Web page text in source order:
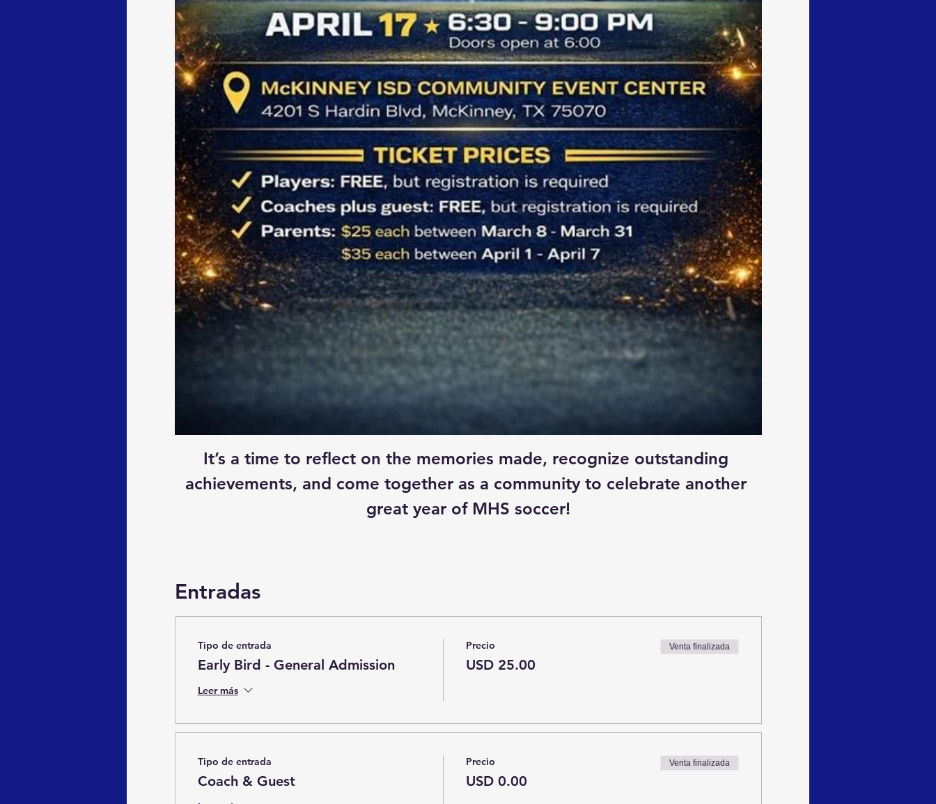
It’s a time to reflect on the memories made, recognize outstanding
achievements, and come together as a community to celebrate another
great year of MHS soccer!
Entradas
Tipo de entrada
Early Bird - General Admission
Leer más
Precio
USD 25.00
Venta finalizada
Tipo de entrada
Coach & Guest
Precio
USD 0.00
Venta finalizada